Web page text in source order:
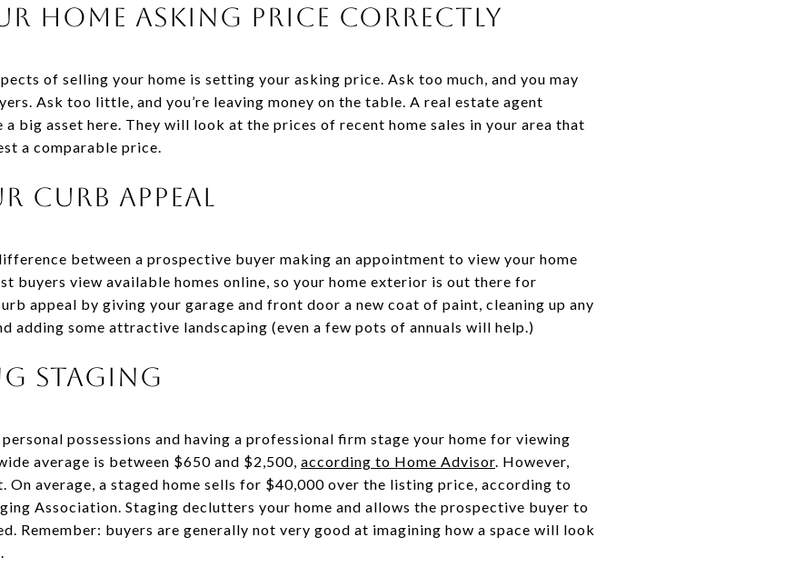
Home Asking Price Correctly
of selling your home is setting your asking price. Ask too much, and you may
Ask too little, and you’re leaving money on the table. A real estate agent
big asset here. They will look at the prices of recent home sales in your area that
a comparable price.
Curb Appeal
between a prospective buyer making an appointment to view your home
buyers view available homes online, so your home exterior is out there for
appeal by giving your garage and front door a new coat of paint, cleaning up any
adding some attractive landscaping (even a few pots of annuals will help.)
Staging
possessions and having a professional firm stage your home for viewing
average is between $650 and $2,500, according to Home Advisor. However,
On average, a staged home sells for $40,000 over the listing price, according to
Association. Staging declutters your home and allows the prospective buyer to
Remember: buyers are generally not very good at imagining how a space will look